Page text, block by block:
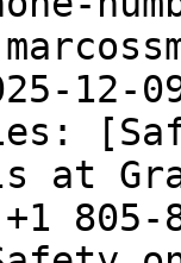
12-
at
+1 805-